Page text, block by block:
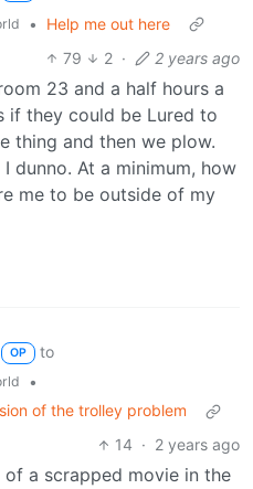
•
Help me out here
79
2 · 2 years ago
23 and a half hours a
if they could be Lured to
thing and then we plow.
dunno. At a minimum, how
me to be outside of my
OP
to
•
of the trolley problem
14 · 2 years ago
of a scrapped movie in the